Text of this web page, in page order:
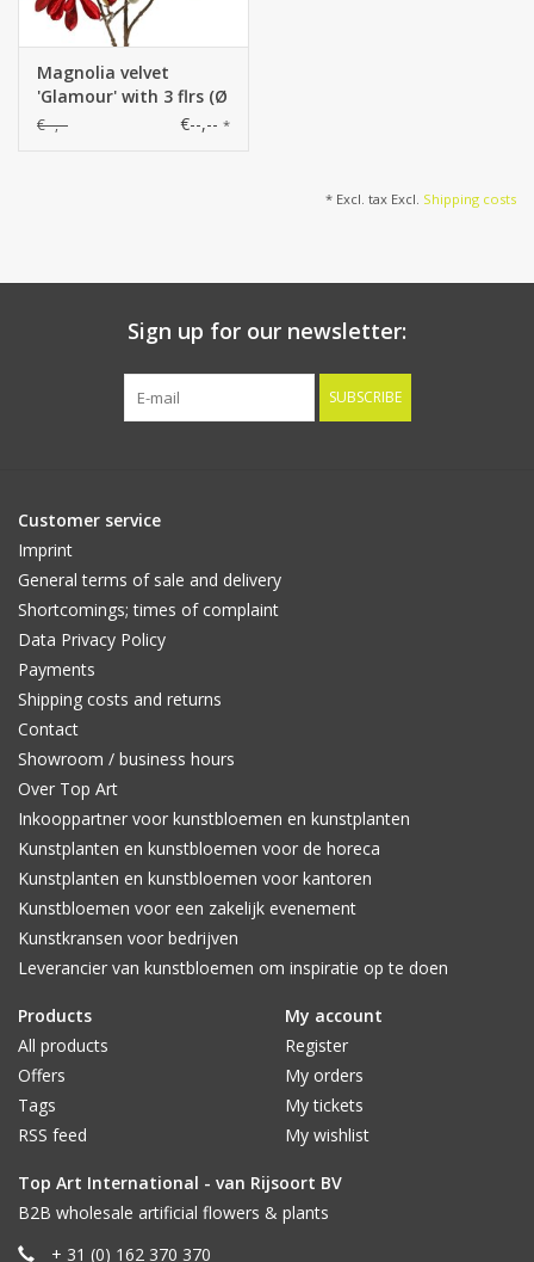
Magnolia velvet
'Glamour' with 3 flrs (Ø
10 cm), 4 flr bud & 4
€--,-- €--,-- *
* Excl. tax Excl. Shipping costs
Sign up for our newsletter:
SUBSCRIBE
Customer service
Imprint
General terms of sale and delivery
Shortcomings; times of complaint
Data Privacy Policy
Payments
Shipping costs and returns
Contact
Showroom / business hours
Over Top Art
Inkooppartner voor kunstbloemen en kunstplanten
Kunstplanten en kunstbloemen voor de horeca
Kunstplanten en kunstbloemen voor kantoren
Kunstbloemen voor een zakelijk evenement
Kunstkransen voor bedrijven
Leverancier van kunstbloemen om inspiratie op te doen
Products
All products
Offers
Tags
RSS feed
My account
Register
My orders
My tickets
My wishlist
Top Art International - van Rijsoort BV
B2B wholesale artificial flowers & plants
+ 31 (0) 162 370 370